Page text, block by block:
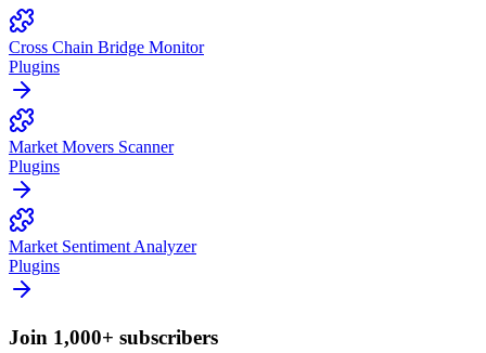
Cross Chain Bridge Monitor
Plugins
Market Movers Scanner
Plugins
Market Sentiment Analyzer
Plugins
Join 1,000+ subscribers